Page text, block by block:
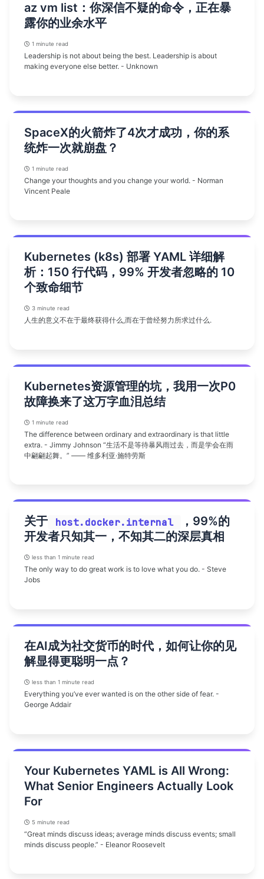
az vm list：你深信不疑的命令，正在暴
露你的业余水平
1 minute read
Leadership is not about being the best. Leadership is about
making everyone else better. - Unknown
SpaceX的火箭炸了4次才成功，你的系
统炸一次就崩盘？
1 minute read
Change your thoughts and you change your world. - Norman
Vincent Peale
Kubernetes (k8s) 部署 YAML 详细解
析：150 行代码，99% 开发者忽略的 10
个致命细节
3 minute read
人生的意义不在于最终获得什么,而在于曾经努力所求过什么.
Kubernetes资源管理的坑，我用一次P0
故障换来了这万字血泪总结
1 minute read
The difference between ordinary and extraordinary is that little
extra. - Jimmy Johnson “生活不是等待暴风雨过去，而是学会在雨
中翩翩起舞。” —— 维多利亚·施特劳斯
关于 host.docker.internal
，99%的
开发者只知其一，不知其二的深层真相
less than 1 minute read
The only way to do great work is to love what you do. - Steve
Jobs
在AI成为社交货币的时代，如何让你的见
解显得更聪明一点？
less than 1 minute read
Everything you’ve ever wanted is on the other side of fear. -
George Addair
Your Kubernetes YAML is All Wrong:
What Senior Engineers Actually Look
For
5 minute read
“Great minds discuss ideas; average minds discuss events; small
minds discuss people.” - Eleanor Roosevelt